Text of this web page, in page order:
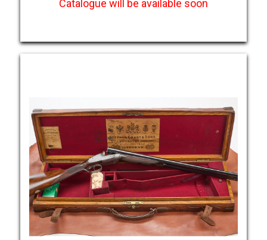
Catalogue will be available soon